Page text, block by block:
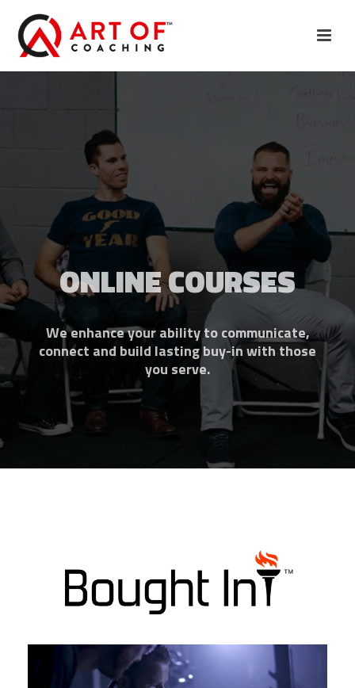
ONLINE COURSES
We enhance your ability to communicate,
connect and build lasting buy-in with those
you serve.